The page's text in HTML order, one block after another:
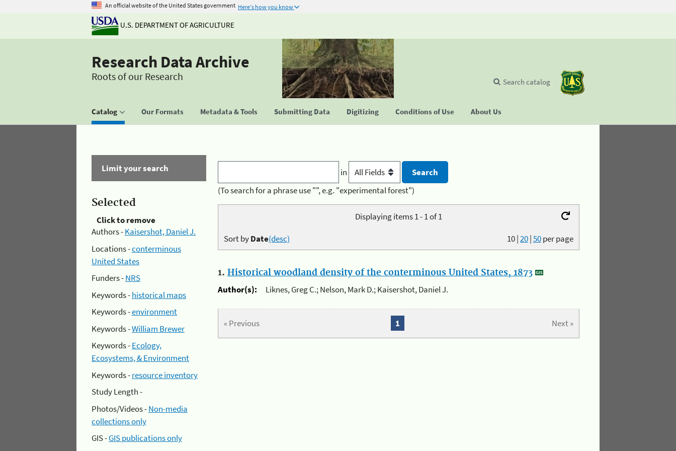
An official website of the United States government Here's how you know
U.S. DEPARTMENT OF AGRICULTURE
Research Data Archive
Roots of our Research
Catalog Our Formats Metadata & Tools Submitting Data Digitizing Conditions of Use About Us
Search catalog
Limit your search
Selected
Click to remove
Authors -Kaisershot, Daniel J.
Locations -conterminous
United States
Funders -NRS
Keywords -historical maps
Keywords -environment
Keywords -William Brewer
Keywords -Ecology,
Ecosystems, & Environment
Keywords -resource inventory
Study Length -
Photos/Videos -Non-media
collections only
GIS -GIS publications only
in
(To search for a phrase use "", e.g. "experimental forest")
Displaying items 1 - 1 of 1
10|20|50per page
Sort byDate(desc)
1. Historical woodland density of the conterminous United States, 1873
Author(s):
Liknes, Greg C.; Nelson, Mark D.; Kaisershot, Daniel J.
« Previous Next »
1